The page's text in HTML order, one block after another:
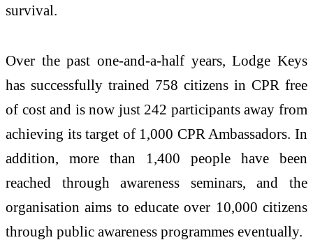
survival.
Over the past one-and-a-half years, Lodge Keys
has successfully trained 758 citizens in CPR free
of cost and is now just 242 participants away from
achieving its target of 1,000 CPR Ambassadors. In
addition, more than 1,400 people have been
reached through awareness seminars, and the
organisation aims to educate over 10,000 citizens
through public awareness programmes eventually.